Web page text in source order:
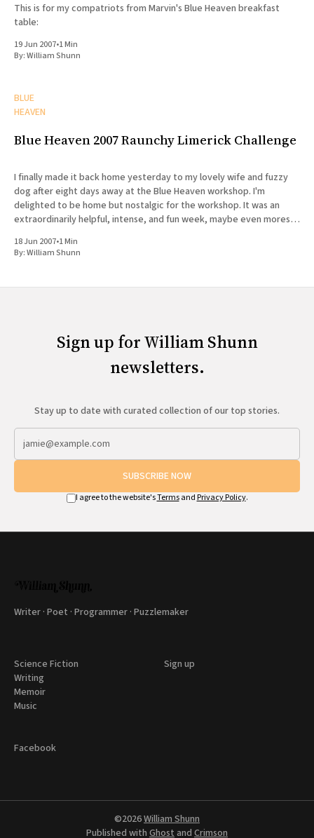
This is for my compatriots from Marvin's Blue Heaven breakfast
table:
19 Jun 2007•1 Min
By:William Shunn
BLUE
HEAVEN
Blue Heaven 2007 Raunchy Limerick Challenge
I finally made it back home yesterday to my lovely wife and fuzzy
dog after eight days away at the Blue Heaven workshop. I'm
delighted to be home but nostalgic for the workshop. It was an
extraordinarily helpful, intense, and fun week, maybe even moreso
18 Jun 2007•1 Min
By:William Shunn
Sign up for William Shunn
newsletters.
Stay up to date with curated collection of our top stories.
SUBSCRIBE NOW
I agree to the website'sTermsand Privacy Policy.
Writer · Poet · Programmer · Puzzlemaker
Science Fiction
Writing
Memoir
Music
Sign up
Facebook
©2026William Shunn
Published with Ghostand Crimson